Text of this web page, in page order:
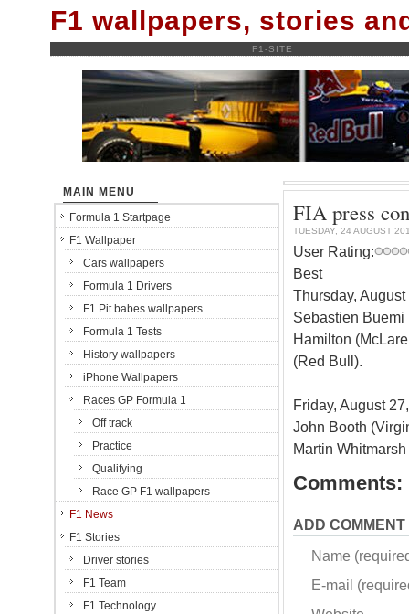
F1 wallpapers, stories
F1-SITE
FIA press
TUESDAY, 24 AUGUST
User Rating:
Best
Thursday,
Sebastien Buemi
Hamilton
(Red Bull).
Friday, August
John Booth
Martin
Comments:
ADD COMMENT
Name
E-mail
MAIN MENU
Formula 1 Startpage
F1 Wallpaper
Cars wallpapers
Formula 1 Drivers
F1 Pit babes wallpapers
Formula 1 Tests
History wallpapers
iPhone Wallpapers
Races GP Formula 1
Off track
Practice
Qualifying
Race GP F1 wallpapers
F1 News
F1 Stories
Driver stories
F1 Team
F1 Technology